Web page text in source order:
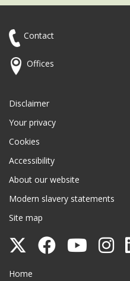
Contact
Offices
Disclaimer
Your privacy
Cookies
Accessibility
About our website
Modern slavery statements
Site map
Follow
Surrey County Council
Home